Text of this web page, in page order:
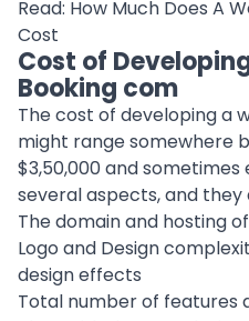
Read: How Much Does A
Cost
Cost of
Booking com
The cost of developing a
might range somewhere
$3,50,000 and
several aspects, and they
The domain and hosting
Logo and Design
design effects
Total number of features